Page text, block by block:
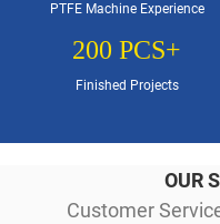
PTFE Machine Experience
200 PCS+
Finished Projects
OUR
Customer